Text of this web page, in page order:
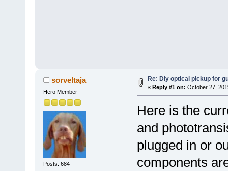
sorveltaja
Hero Member
Posts: 684
Re: Diy optical pickup for
« Reply #1 on: October 27,
Here is the
and
plugged in or
components